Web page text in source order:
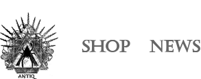
SHOP NEWS